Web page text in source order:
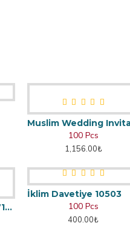
100 Pcs
1,156.00₺
Fenomen Invitation 7166
İklim Davetiye 10503
100 Pcs
400.00₺